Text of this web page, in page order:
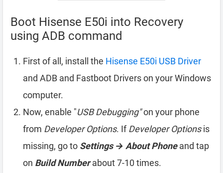
Boot Hisense E50i into Recovery
using ADB command
First of all, install the Hisense E50i USB Driver
and ADB and Fastboot Drivers on your Windows
computer.
Now, enable "USB Debugging"on your phone
from Developer Options. IfDeveloper Optionsis
missing, go to Settings → About Phoneand tap
on Build Numberabout 7-10 times.